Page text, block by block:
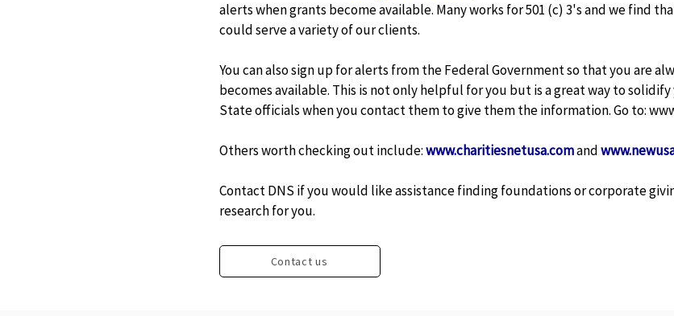
alerts when grants become available. Many works for 501 (c) 3's and we find
could serve a variety of our clients.
You can also sign up for alerts from the Federal Government so that you are
becomes available. This is not only helpful for you but is a great way to
State officials when you contact them to give them the information. Go to:
Others worth checking out include:www.charitiesnetusa.comand
Contact DNS if you would like assistance finding foundations or corporate
research for you.
Contact us